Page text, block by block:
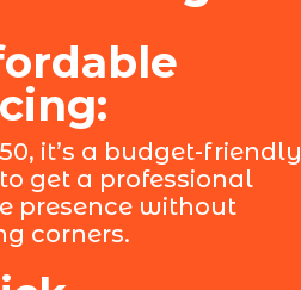
it’s a budget-friendly
get a professional
presence without
corners.